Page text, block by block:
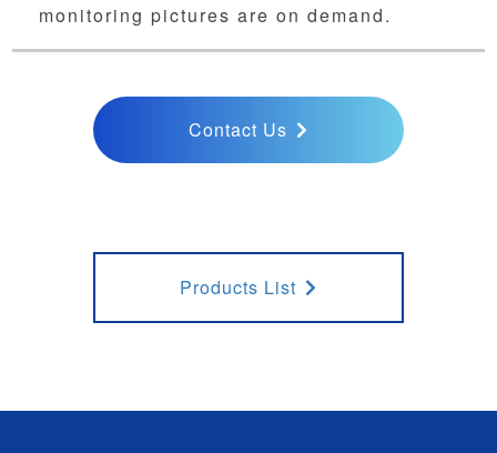
monitoring pictures are on demand.
Contact Us
Products List